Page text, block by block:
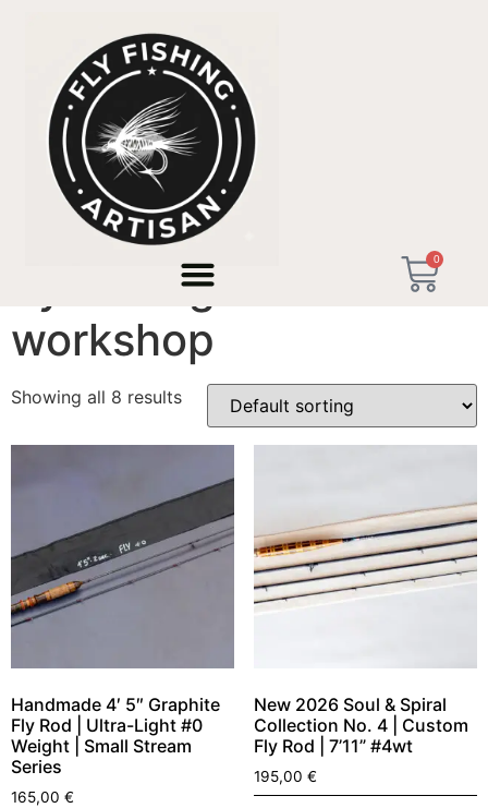
0
/ Products tagged “fly fishing artisan workshop”
fly fishing artisan
workshop
Showing all 8 results
Handmade 4′ 5″ Graphite
Fly Rod | Ultra-Light #0
Weight | Small Stream
Series
165,00 €
New 2026 Soul & Spiral
Collection No. 4 | Custom
Fly Rod | 7’11” #4wt
195,00 €